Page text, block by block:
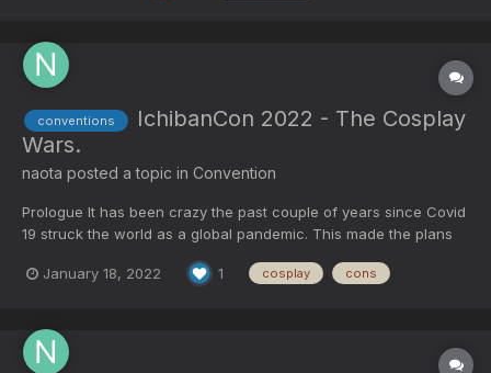
conventions
IchibanCon 2022 - The Cosplay
Wars.
naota posted a topic in Convention
Prologue It has been crazy the past couple of years since Covid
19 struck the world as a global pandemic. This made the plans
throughout the world. In 2021, I had plans on going to Ichiban
January 18, 2022 1 cosplay cons